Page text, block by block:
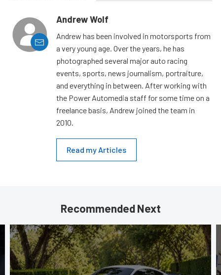
Andrew Wolf
Andrew has been involved in motorsports from
a very young age. Over the years, he has
photographed several major auto racing
events, sports, news journalism, portraiture,
and everything in between. After working with
the Power Automedia staff for some time on a
freelance basis, Andrew joined the team in
2010.
Read my Articles
Recommended Next